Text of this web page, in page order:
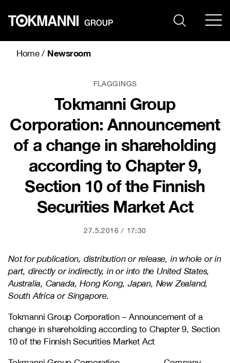
content
Home/ Newsroom
FLAGGINGS
Tokmanni Group
Corporation: Announcement
of a change in shareholding
according to Chapter 9,
Section 10 of the Finnish
Securities Market Act
27.5.2016 17:30
Not for publication, distribution or release, in whole or in
part, directly or indirectly, in or into the United States,
Australia, Canada, Hong Kong, Japan, New Zealand,
South Africa or Singapore.
Tokmanni Group Corporation – Announcement of a
change in shareholding according to Chapter 9, Section
10 of the Finnish Securities Market Act